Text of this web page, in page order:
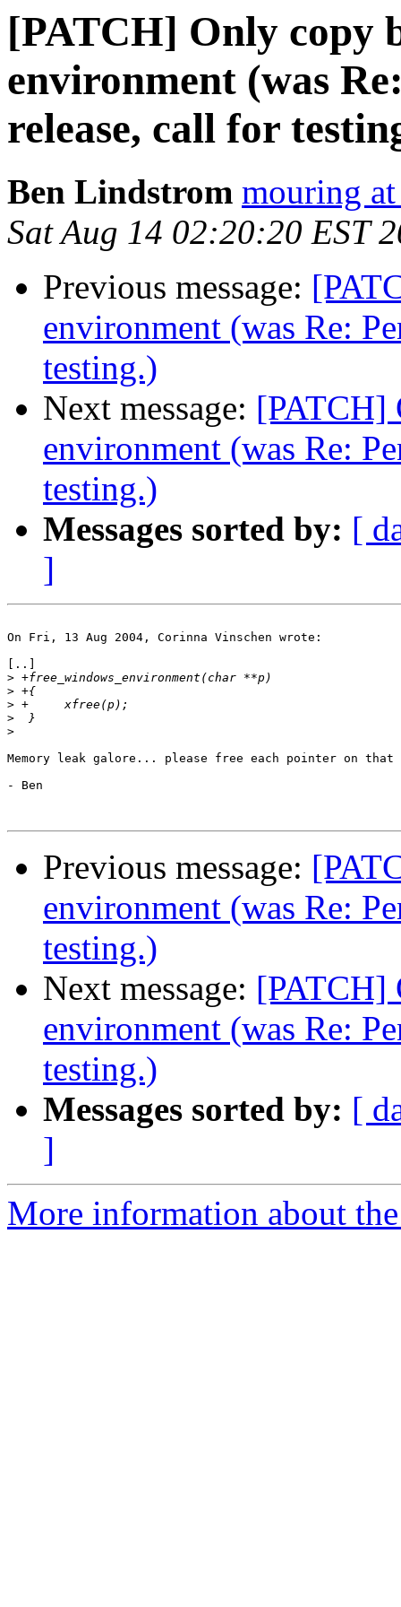
[PATCH] Only copy
environment (was
release, call for
Ben Lindstrom mouring
Sat Aug 14 02:20:20 EST
Previous message:
environment (was Re:
testing.)
Next message: [PATCH]
environment (was Re:
testing.)
Messages sorted by: [
]
On Fri, 13 Aug 2004, Corinna Vinschen wrote:
[..]
>
>
>
>
>
Memory leak galore... please free each pointer on
- Ben
Previous message:
environment (was Re:
testing.)
Next message: [PATCH]
environment (was Re:
testing.)
Messages sorted by: [
]
More information about